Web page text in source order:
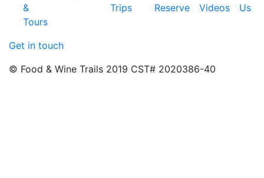
&
Tours
Trips
Reserve
Videos
Us
Get in touch
© Food & Wine Trails 2019 CST# 2020386-40